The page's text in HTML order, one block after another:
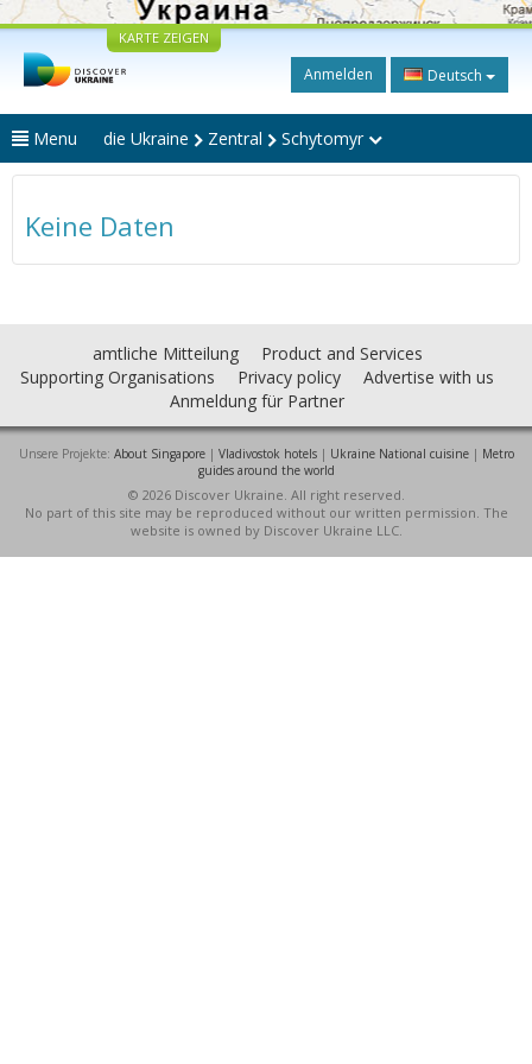
KARTE ZEIGEN
Anmelden Deutsch
Menu die Ukraine Zentral Schytomyr
Keine Daten
amtliche Mitteilung
Product and Services
Supporting Organisations
Privacy policy
Advertise with us
Anmeldung für Partner
Unsere Projekte: About Singapore| Vladivostok hotels| Ukraine National cuisine| Metro
guides around the world
© 2026 Discover Ukraine. All right reserved.
No part of this site may be reproduced without our written permission. The
website is owned by Discover Ukraine LLC.